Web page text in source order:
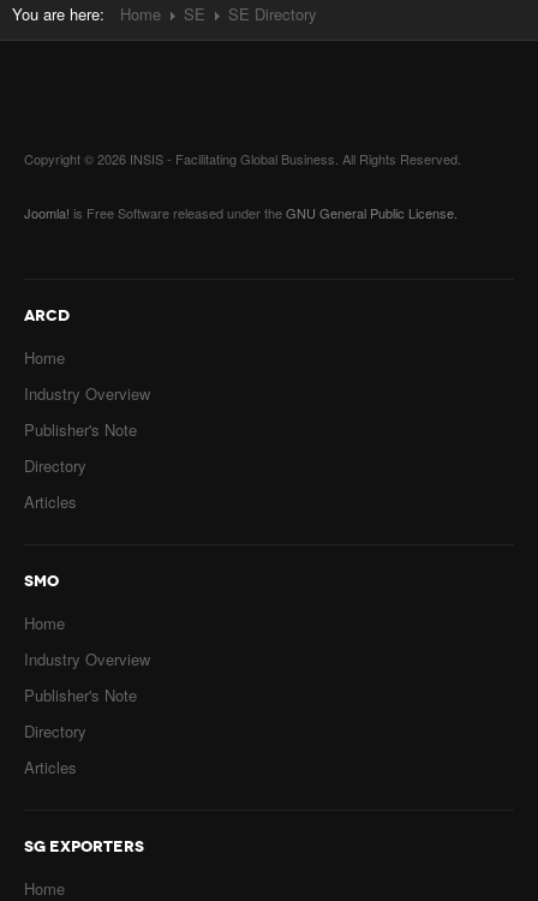
You are here: Home SE SE Directory
Copyright © 2026 INSIS - Facilitating Global Business. All Rights Reserved.
Joomla! is Free Software released under theGNU General Public License.
ARCD
Home
Industry Overview
Publisher's Note
Directory
Articles
SMO
Home
Industry Overview
Publisher's Note
Directory
Articles
SG EXPORTERS
Home